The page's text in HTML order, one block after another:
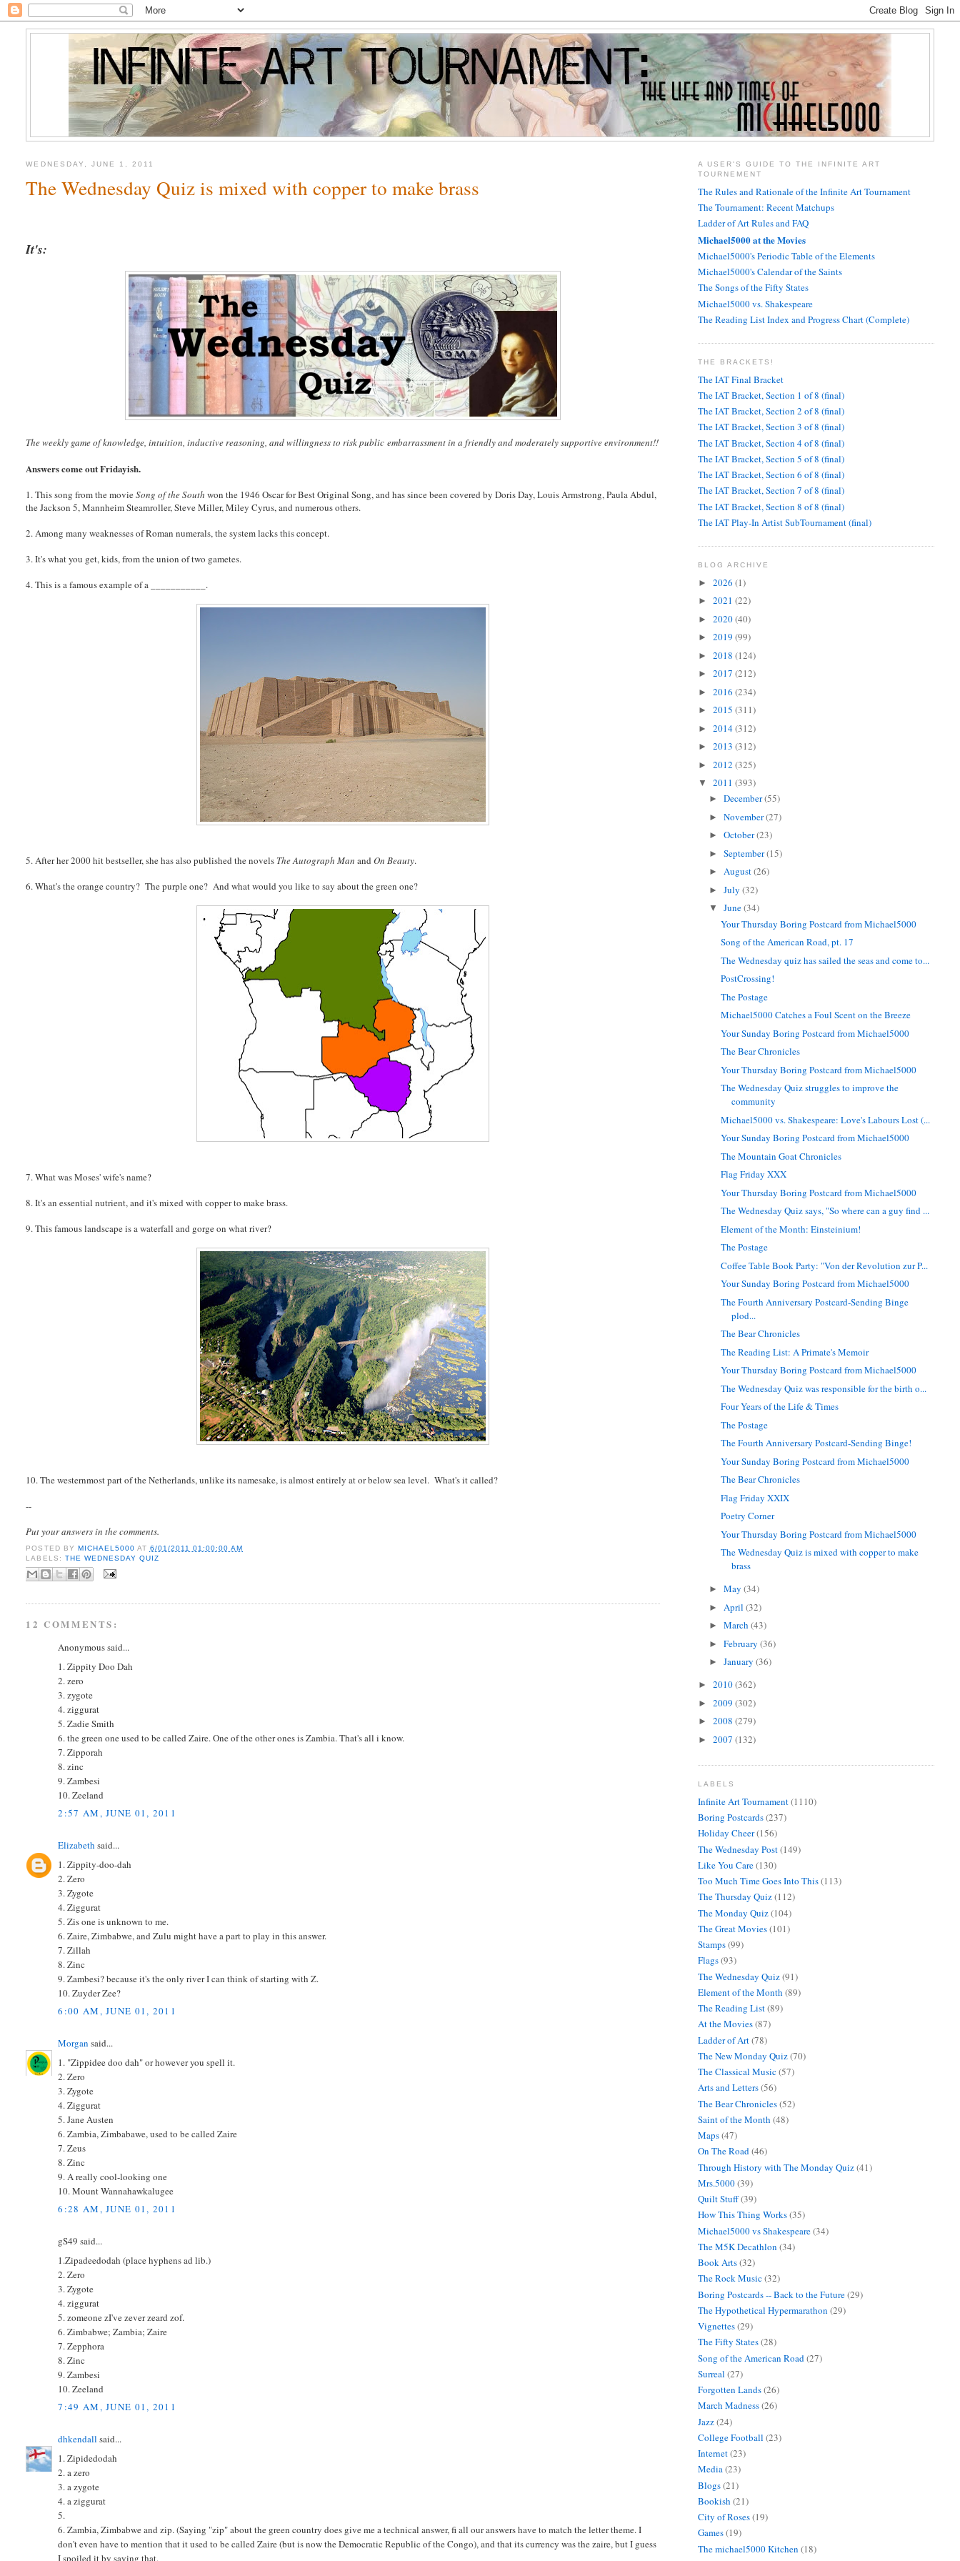
WEDNESDAY, JUNE 1, 2011
The Wednesday Quiz is mixed with copper to make brass
It's:
The weekly game of knowledge, intuition, inductive reasoning, and willingness to risk public embarrassment in a friendly and moderately supportive environment!!
Answers come out Fridayish.
1. This song from the movieSong of the South won the 1946 Oscar for Best Original Song, and has since been covered by Doris Day, Louis Armstrong, Paula Abdul,
the Jackson 5, Mannheim Steamroller, Steve Miller, Miley Cyrus, and numerous others.
2. Among many weaknesses of Roman numerals, the system lacks this concept.
3. It's what you get, kids, from the union of two gametes.
4. This is a famous example of a ___________.
5. After her 2000 hit bestseller, she has also published the novels The Autograph Man andOn Beauty.
6. What's the orange country? The purple one? And what would you like to say about the green one?
7. What was Moses' wife's name?
8. It's an essential nutrient, and it's mixed with copper to make brass.
9. This famous landscape is a waterfall and gorge on what river?
10. The westernmost part of the Netherlands, unlike its namesake, is almost entirely at or below sea level. What's it called?
--
Put your answers in the comments.
POSTED BY MICHAEL5000 AT 6/01/2011 01:00:00 AM
LABELS: THE WEDNESDAY QUIZ
12 COMMENTS:
Anonymous said...
1. Zippity Doo Dah
2. zero
3. zygote
4. ziggurat
5. Zadie Smith
6. the green one used to be called Zaire. One of the other ones is Zambia. That's all i know.
7. Zipporah
8. zinc
9. Zambesi
10. Zeeland
2:57 AM, JUNE 01, 2011
Elizabeth said...
1. Zippity-doo-dah
2. Zero
3. Zygote
4. Ziggurat
5. Zis one is unknown to me.
6. Zaire, Zimbabwe, and Zulu might have a part to play in this answer.
7. Zillah
8. Zinc
9. Zambesi? because it's the only river I can think of starting with Z.
10. Zuyder Zee?
6:00 AM, JUNE 01, 2011
Morgan said...
1. "Zippidee doo dah" or however you spell it.
2. Zero
3. Zygote
4. Ziggurat
5. Jane Austen
6. Zambia, Zimbabawe, used to be called Zaire
7. Zeus
8. Zinc
9. A really cool-looking one
10. Mount Wannahawkalugee
6:28 AM, JUNE 01, 2011
gS49 said...
1.Zipadeedodah (place hyphens ad lib.)
2. Zero
3. Zygote
4. ziggurat
5. zomeone zI've zever zeard zof.
6. Zimbabwe; Zambia; Zaire
7. Zepphora
8. Zinc
9. Zambesi
10. Zeeland
7:49 AM, JUNE 01, 2011
dhkendall said...
1. Zipidedodah
2. a zero
3. a zygote
4. a ziggurat
5.
6. Zambia, Zimbabwe and zip. (Saying "zip" about the green country does give me a technical answer, fi all our answers have to match the letter theme. I
don't even have to mention that it used to be called Zaire (but is now the Democratic Republic of the Congo), and that its currency was the zaire, but I guess
I spoiled it by saying that.
A USER'S GUIDE TO THE INFINITE ART
TOURNEMENT
The Rules and Rationale of the Infinite Art Tournament
The Tournament: Recent Matchups
Ladder of Art Rules and FAQ
Michael5000 at the Movies
Michael5000's Periodic Table of the Elements
Michael5000's Calendar of the Saints
The Songs of the Fifty States
Michael5000 vs. Shakespeare
The Reading List Index and Progress Chart (Complete)
THE BRACKETS!
The IAT Final Bracket
The IAT Bracket, Section 1 of 8 (final)
The IAT Bracket, Section 2 of 8 (final)
The IAT Bracket, Section 3 of 8 (final)
The IAT Bracket, Section 4 of 8 (final)
The IAT Bracket, Section 5 of 8 (final)
The IAT Bracket, Section 6 of 8 (final)
The IAT Bracket, Section 7 of 8 (final)
The IAT Bracket, Section 8 of 8 (final)
The IAT Play-In Artist SubTournament (final)
BLOG ARCHIVE
► 2026 (1)
► 2021 (22)
► 2020(40)
► 2019 (99)
► 2018 (124)
► 2017 (212)
► 2016 (234)
► 2015 (311)
► 2014(312)
► 2013 (312)
► 2012 (325)
▼ 2011 (393)
►December(55)
►November(27)
►October(23)
►September(15)
►August(26)
►July(32)
▼June(34)
Your Thursday Boring Postcard from Michael5000
Song of the American Road, pt. 17
The Wednesday quiz has sailed the seas and come to...
PostCrossing!
The Postage
Michael5000 Catches a Foul Scent on the Breeze
Your Sunday Boring Postcard from Michael5000
The Bear Chronicles
Your Thursday Boring Postcard from Michael5000
The Wednesday Quiz struggles to improve the
community
Michael5000 vs. Shakespeare: Love's Labours Lost (...
Your Sunday Boring Postcard from Michael5000
The Mountain Goat Chronicles
Flag Friday XXX
Your Thursday Boring Postcard from Michael5000
The Wednesday Quiz says, "So where can a guy find ...
Element of the Month: Einsteinium!
The Postage
Coffee Table Book Party: "Von der Revolution zur P...
Your Sunday Boring Postcard from Michael5000
The Fourth Anniversary Postcard-Sending Binge
plod...
The Bear Chronicles
The Reading List: A Primate's Memoir
Your Thursday Boring Postcard from Michael5000
The Wednesday Quiz was responsible for the birth o...
Four Years of the Life & Times
The Postage
The Fourth Anniversary Postcard-Sending Binge!
Your Sunday Boring Postcard from Michael5000
The Bear Chronicles
Flag Friday XXIX
Poetry Corner
Your Thursday Boring Postcard from Michael5000
The Wednesday Quiz is mixed with copper to make
brass
►May(34)
► April(32)
►March(43)
►February(36)
►January(36)
► 2010(362)
► 2009 (302)
► 2008 (279)
► 2007 (132)
LABELS
Infinite Art Tournament(1110)
Boring Postcards(237)
Holiday Cheer(156)
The Wednesday Post(149)
Like You Care(130)
Too Much Time Goes Into This(113)
The Thursday Quiz(112)
The Monday Quiz(104)
The Great Movies(101)
Stamps(99)
Flags(93)
The Wednesday Quiz(91)
Element of the Month (89)
The Reading List(89)
At the Movies(87)
Ladder of Art(78)
The New Monday Quiz(70)
The Classical Music(57)
Arts and Letters(56)
The Bear Chronicles(52)
Saint of the Month (48)
Maps(47)
On The Road(46)
Through History with The Monday Quiz(41)
Mrs.5000(39)
Quilt Stuff(39)
How This Thing Works(35)
Michael5000 vs Shakespeare(34)
The M5K Decathlon (34)
Book Arts(32)
The Rock Music(32)
Boring Postcards -- Back to the Future(29)
The Hypothetical Hypermarathon (29)
Vignettes(29)
The Fifty States(28)
Song of the American Road (27)
Surreal (27)
Forgotten Lands(26)
March Madness(26)
Jazz(24)
College Football (23)
Internet(23)
Media(23)
Blogs(21)
Bookish (21)
City of Roses(19)
Games(19)
The michael5000 Kitchen (18)